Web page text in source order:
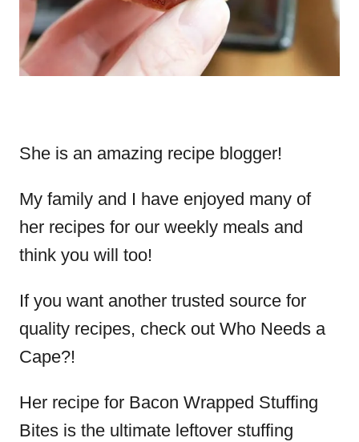
She is an amazing recipe blogger!
My family and I have enjoyed many of
her recipes for our weekly meals and
think you will too!
If you want another trusted source for
quality recipes, check out Who Needs a
Cape?!
Her recipe for Bacon Wrapped Stuffing
Bites is the ultimate leftover stuffing